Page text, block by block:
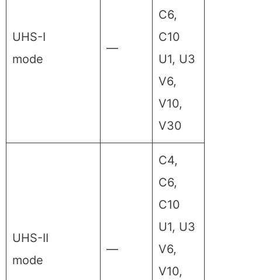
UHS-I
mode
—
C6,
C10
U1, U3
V6,
V10,
V30
UHS-II
mode
—
C4,
C6,
C10
U1, U3
V6,
V10,